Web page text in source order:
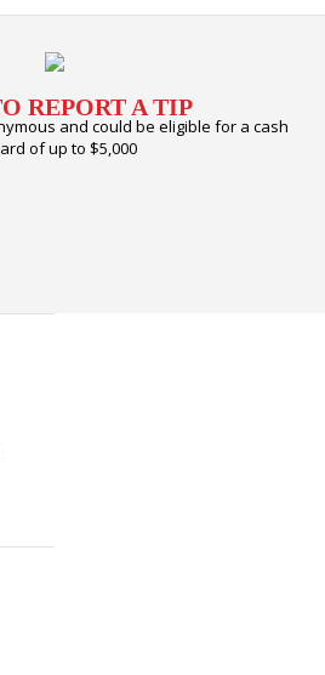
REPORT A TIP
and could be eligible for a cash
of up to $5,000